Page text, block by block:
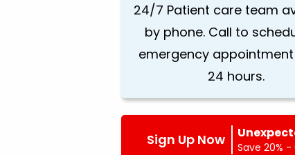
24/7 Patient care team
by phone. Call to
emergency
24 hours.
Sign Up Now Save 20%